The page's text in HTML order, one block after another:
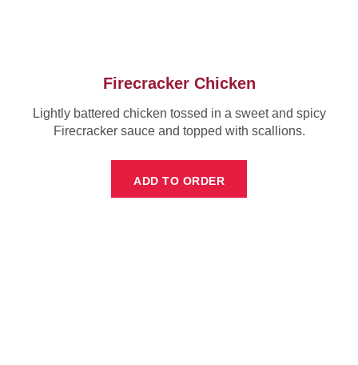
Firecracker Chicken
Lightly battered chicken tossed in a sweet and spicy
Firecracker sauce and topped with scallions.
ADD TO ORDER